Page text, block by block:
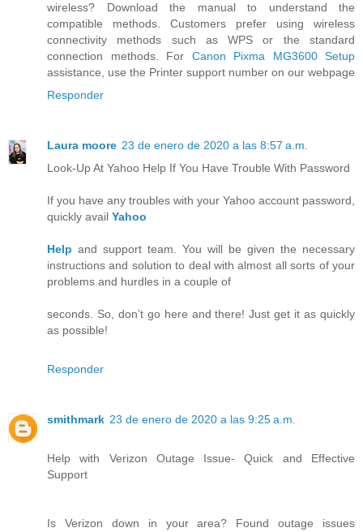
wireless? Download the manual to understand the
compatible methods. Customers prefer using wireless
connectivity methods such as WPS or the standard
connection methods. For Canon Pixma MG3600 Setup
assistance, use the Printer support number on our webpage
Responder
Laura moore 23 de enero de 2020 a las 8:57 a.m.
Look-Up At Yahoo Help If You Have Trouble With Password
If you have any troubles with your Yahoo account password,
quickly avail Yahoo
Help and support team. You will be given the necessary
instructions and solution to deal with almost all sorts of your
problems and hurdles in a couple of
seconds. So, don’t go here and there! Just get it as quickly
as possible!
Responder
smithmark 23 de enero de 2020 a las 9:25 a.m.
Help with Verizon Outage Issue- Quick and Effective
Support
Is Verizon down in your area? Found outage issues